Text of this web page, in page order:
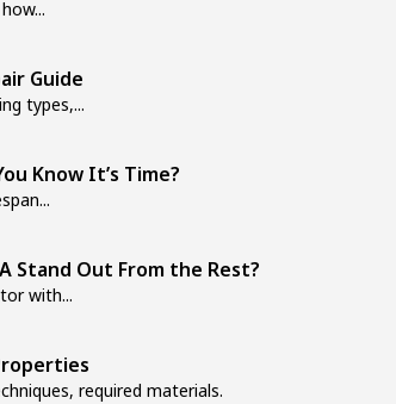
Guide
types,...
Know It’s Time?
Stand Out From the Rest?
with...
required materials.